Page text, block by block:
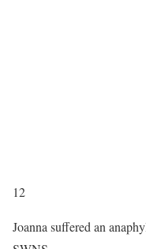
12
Joanna suffered an